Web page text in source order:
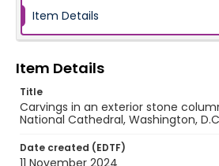
Item Details
Item Details
Title
Carvings in an exterior stone
National Cathedral, Washington,
Date created (EDTF)
11 November 2024